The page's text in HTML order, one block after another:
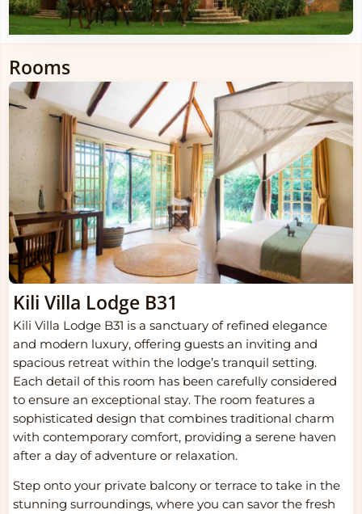
Rooms
Kili Villa Lodge B31
Kili Villa Lodge B31 is a sanctuary of refined elegance
and modern luxury, offering guests an inviting and
spacious retreat within the lodge’s tranquil setting.
Each detail of this room has been carefully considered
to ensure an exceptional stay. The room features a
sophisticated design that combines traditional charm
with contemporary comfort, providing a serene haven
after a day of adventure or relaxation.
Step onto your private balcony or terrace to take in the
stunning surroundings, where you can savor the fresh